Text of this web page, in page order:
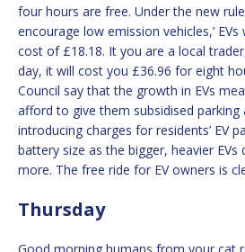
four hours are free. Under the new
encourage low emission vehicles,’
cost of £18.18. It you are a local
day, it will cost you £36.96 for eight
Council say that the growth in EVs
afford to give them subsidised parking
introducing charges for residents’ EV
battery size as the bigger, heavier EVs
more. The free ride for EV owners is
Thursday